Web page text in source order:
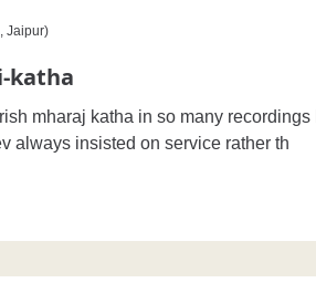
katha
mharaj katha in so many
always insisted on service rather th
Jaipur)